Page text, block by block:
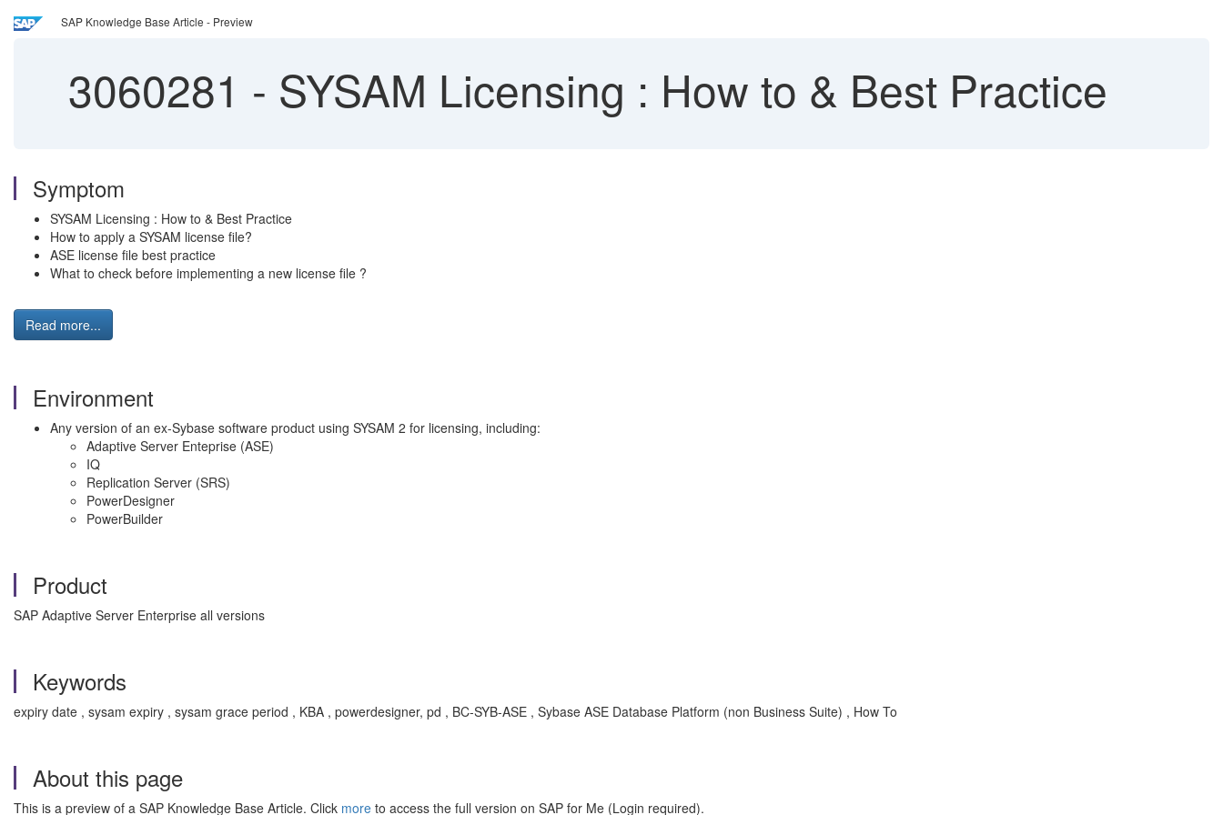
SAP Knowledge Base Article - Preview
3060281 - SYSAM Licensing : How to & Best Practice
Symptom
SYSAM Licensing : How to & Best Practice
How to apply a SYSAM license file?
ASE license file best practice
What to check before implementing a new license file ?
Read more...
Environment
Any version of an ex-Sybase software product using SYSAM 2 for licensing, including:
Adaptive Server Enteprise (ASE)
IQ
Replication Server (SRS)
PowerDesigner
PowerBuilder
Product
SAP Adaptive Server Enterprise all versions
Keywords
expiry date , sysam expiry , sysam grace period , KBA , powerdesigner, pd , BC-SYB-ASE , Sybase ASE Database Platform (non Business Suite) , How To
About this page
This is a preview of a SAP Knowledge Base Article. Click more to access the full version on SAP for Me (Login required).